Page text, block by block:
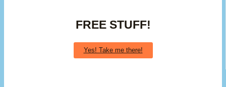
FREE STUFF!
Yes! Take me there!